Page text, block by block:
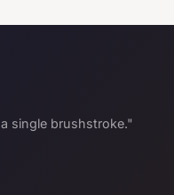
single brushstroke."